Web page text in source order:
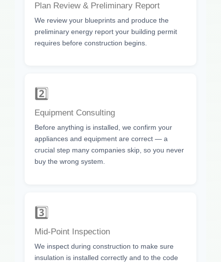
Plan Review & Preliminary Report
We review your blueprints and produce the
preliminary energy report your building permit
requires before construction begins.
2️⃣
Equipment Consulting
Before anything is installed, we confirm your
appliances and equipment are correct — a
crucial step many companies skip, so you never
buy the wrong system.
3️⃣
Mid-Point Inspection
We inspect during construction to make sure
insulation is installed correctly and to the code